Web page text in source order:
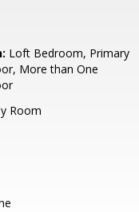
Loft Bedroom, Primary
More than One
Room